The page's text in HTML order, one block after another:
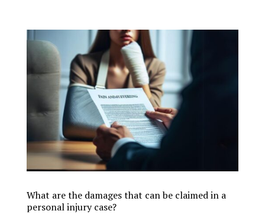
What are the damages that can be claimed in a
personal injury case?